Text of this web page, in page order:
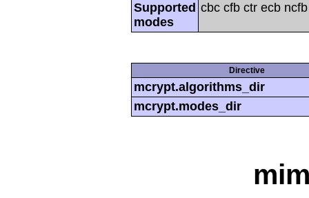
Supported
modes
cbc cfb ctr ecb
Directive
mcrypt.algorithms_dir
mcrypt.modes_dir